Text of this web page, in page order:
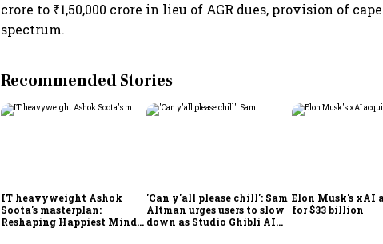
crore to ₹1,50,000 crore in lieu of AGR dues, provision of
spectrum.
Recommended Stories
IT heavyweight Ashok
Soota's masterplan:
Reshaping Happiest Minds
'Can y'all please chill': Sam
Altman urges users to slow
down as Studio Ghibli AI
Elon Musk's xAI
for $33 billion